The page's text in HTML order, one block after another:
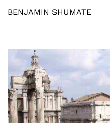
BENJAMIN SHUMATE